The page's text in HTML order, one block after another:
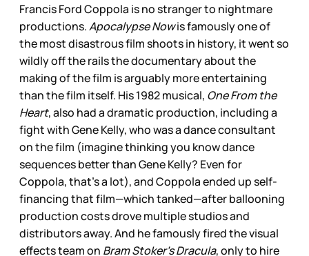
Francis Ford Coppola is no stranger to nightmare
productions.Apocalypse Nowis famously one of
the most disastrous film shoots in history, it went so
wildly off the rails the documentary about the
making of the film is arguably more entertaining
than the film itself. His 1982 musical, One From the
Heart, also had a dramatic production, including a
fight with Gene Kelly, who was a dance consultant
on the film (imagine thinking you know dance
sequences better than Gene Kelly? Even for
Coppola, that’s a lot), and Coppola ended up self-
financing that film—which tanked—after ballooning
production costs drove multiple studios and
distributors away. And he famously fired the visual
effects team on Bram Stoker’s Dracula, only to hire